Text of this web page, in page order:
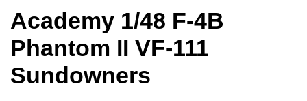
Academy 1/48 F-4B
Phantom II VF-111
Sundowners